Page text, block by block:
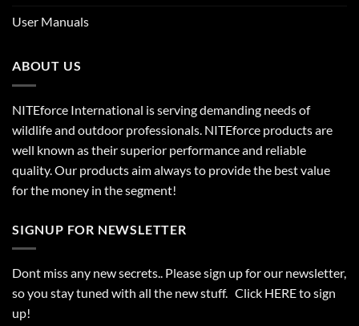
User Manuals
ABOUT US
NITEforce International is serving demanding needs of
wildlife and outdoor professionals. NITEforce products are
well known as their superior performance and reliable
quality. Our products aim always to provide the best value
for the money in the segment!
SIGNUP FOR NEWSLETTER
Dont miss any new secrets.. Please sign up for our newsletter,
so you stay tuned with all the new stuff. Click HEREto sign
up!